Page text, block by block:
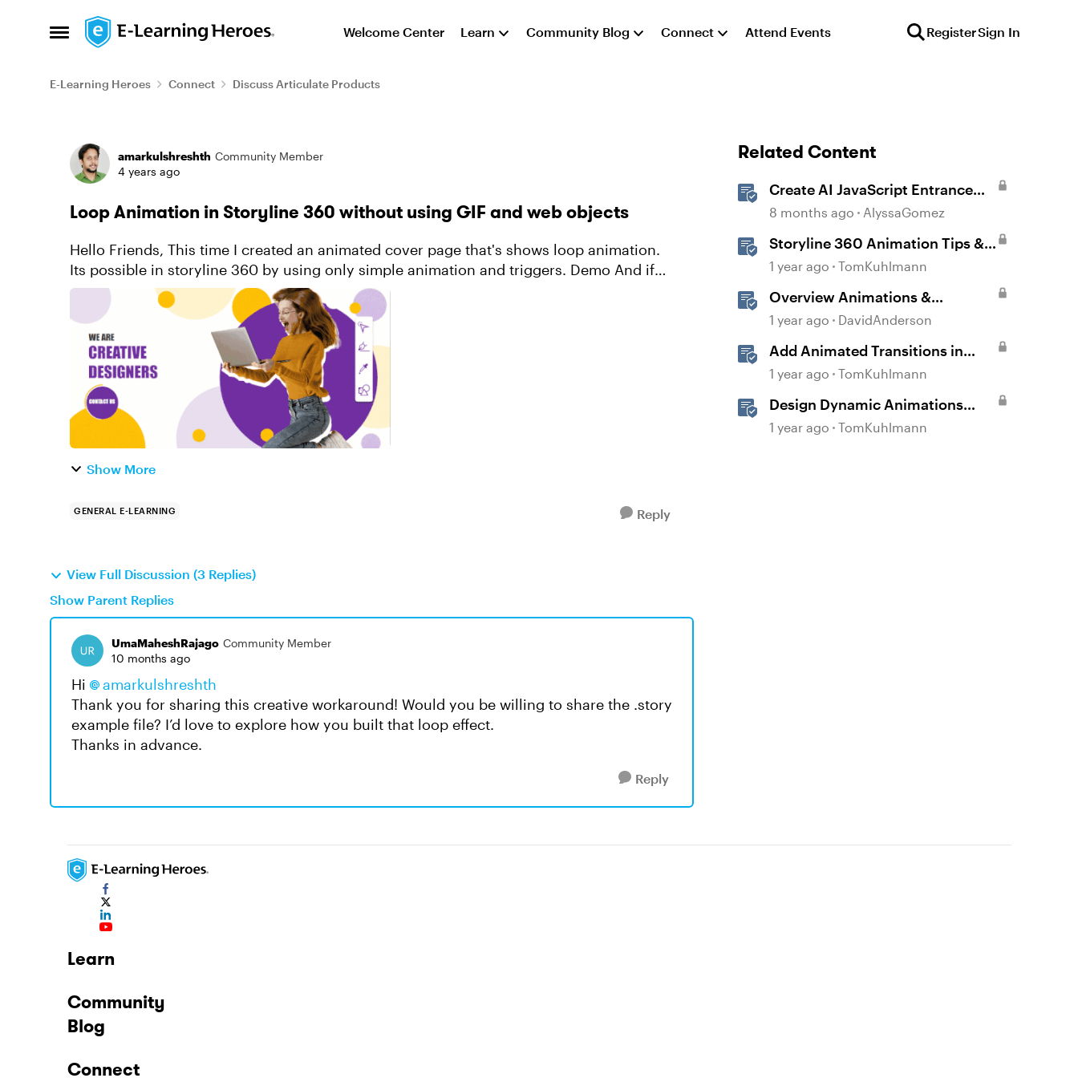
Open Side Menu
Skip to content Welcome Center Learn Community Blog Connect Attend Events RegisterSign In
E-Learning Heroes Connect Discuss Articulate Products
Forum Discussion
amarkulshreshth Community Member
4 years ago
Loop Animation in Storyline 360 without using GIF and web objects
Hello Friends, This time I created an animated cover page that's shows loop animation.
Its possible in storyline 360 by using only simple animation and triggers. Demo And if
you want to...
Show More
GENERAL E-LEARNING Reply
View Full Discussion (3 Replies)
Show Parent Replies
UmaMaheshRajago Community Member
10 months ago
Hi
amarkulshreshth​
Thank you for sharing this creative workaround! Would you be willing to share the .story
example file? I’d love to explore how you built that loop effect.
Thanks in advance.
Reply
Related Content
Create AI JavaScript Entrance
Animations in Storyline
8 months ago AlyssaGomez
Storyline 360 Animation Tips &
Tricks
1 year ago TomKuhlmann
Overview Animations &
Transitions in Storyline
1 year ago DavidAnderson
Add Animated Transitions in
Storyline
1 year ago TomKuhlmann
Design Dynamic Animations
with Motion Paths in Storyline
1 year ago TomKuhlmann
Learn
Community
Blog
Connect